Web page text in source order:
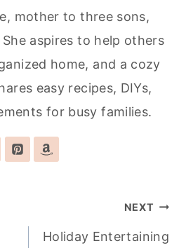
mother to three sons,
aspires to help others
home, and a cozy
easy recipes, DIYs,
for busy families.
NEXT
Holiday Entertaining